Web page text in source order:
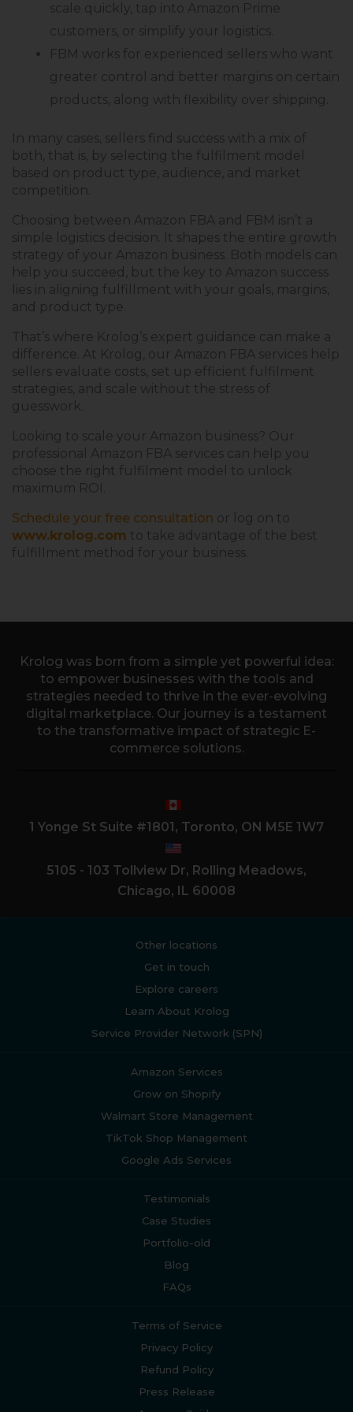
scale quickly, tap into Amazon Prime
customers, or simplify your logistics.
FBM works for experienced sellers who want
greater control and better margins on certain
products, along with flexibility over shipping.
In many cases, sellers find success with a mix of
both, that is, by selecting the fulfilment model
based on product type, audience, and market
competition.
Choosing between Amazon FBA and FBM isn’t a
simple logistics decision. It shapes the entire growth
strategy of your Amazon business. Both models can
help you succeed, but the key to Amazon success
lies in aligning fulfillment with your goals, margins,
and product type.
That’s where Krolog’s expert guidance can make a
difference. At Krolog, our Amazon FBA services help
sellers evaluate costs, set up efficient fulfilment
strategies, and scale without the stress of
guesswork.
Looking to scale your Amazon business? Our
professional Amazon FBA services can help you
choose the right fulfilment model to unlock
maximum ROI.
Schedule your free consultation or log on to
www.krolog.com to take advantage of the best
fulfillment method for your business.
Krolog was born from a simple yet powerful idea:
to empower businesses with the tools and
strategies needed to thrive in the ever-evolving
digital marketplace. Our journey is a testament
to the transformative impact of strategic E-
commerce solutions.
1 Yonge St Suite #1801, Toronto, ON M5E 1W7
5105 - 103 Tollview Dr, Rolling Meadows,
Chicago, IL 60008
Other locations
Get in touch
Explore careers
Learn About Krolog
Service Provider Network (SPN)
Amazon Services
Grow on Shopify
Walmart Store Management
TikTok Shop Management
Google Ads Services
Testimonials
Case Studies
Portfolio-old
Blog
FAQs
Terms of Service
Privacy Policy
Refund Policy
Press Release